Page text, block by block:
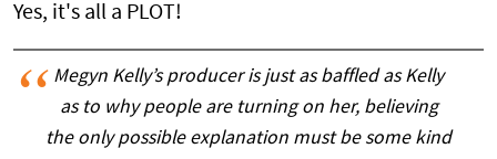
Yes, it's all a PLOT!
Megyn Kelly’s producer is just as baffled as Kelly
as to why people are turning on her, believing
the only possible explanation must be some kind